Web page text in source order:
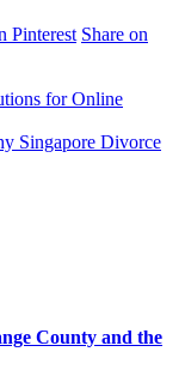
Pinterest Share on
for Online
Singapore Divorce
County and the